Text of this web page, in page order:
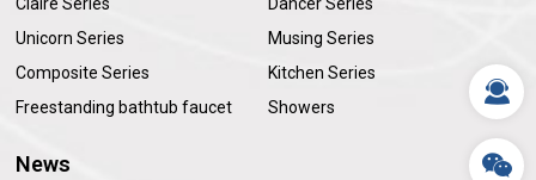
Unicorn Series
Musing Series
Composite Series
Kitchen Series
Freestanding bathtub faucet
Showers
News